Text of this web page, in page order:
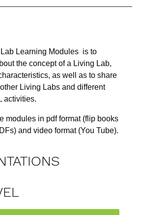
Learning Modules is to
the concept of a Living Lab,
as well as to share
Living Labs and different
activities.
modules in pdf format (flip books
and video format (You Tube).